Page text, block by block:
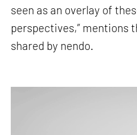
seen as an overlay of
perspectives,” mentions
shared by nendo.